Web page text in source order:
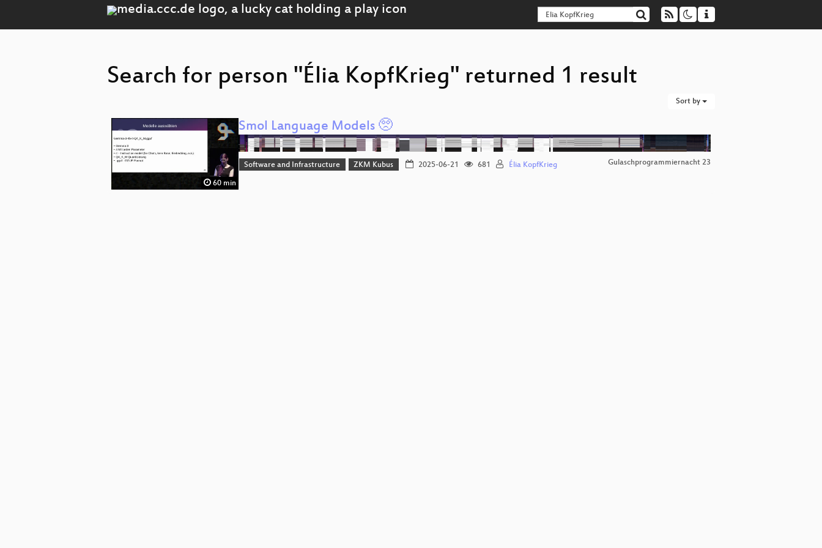
Search for person "Élia KopfKrieg" returned 1 result
Sort by
60 min
Smol Language Models 🥺
Software and Infrastructure ZKM Kubus 2025-06-21 681 Élia KopfKrieg Gulaschprogrammiernacht 23